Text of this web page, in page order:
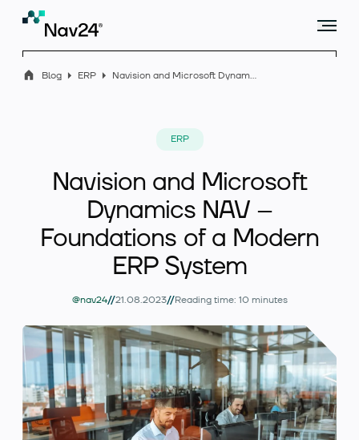
Blog
About us
Blog ERP Navision and Microsoft Dynamics NAV – Foundations of a Modern ERP System
ERP
Navision and Microsoft
Dynamics NAV –
Foundations of a Modern
ERP System
@nav24//21.08.2023//Reading time: 10 minutes